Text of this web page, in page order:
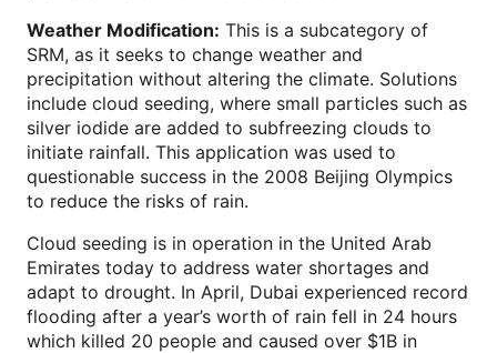
Weather Modification: This is a subcategory of
SRM, as it seeks to change weather and
precipitation without altering the climate. Solutions
include cloud seeding, where small particles such as
silver iodide are added to subfreezing clouds to
initiate rainfall. This application was used to
questionable success in the 2008 Beijing Olympics
to reduce the risks of rain.
Cloud seeding is in operation in the United Arab
Emirates today to address water shortages and
adapt to drought. In April, Dubai experienced record
flooding after a year’s worth of rain fell in 24 hours
which killed 20 people and caused over $1B in